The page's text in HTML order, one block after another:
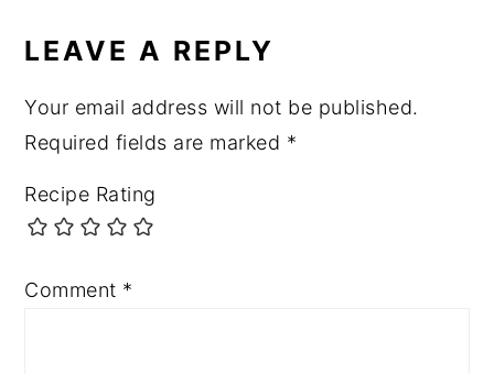
INTERACTIONS
LEAVE A REPLY
Your email address will not be published.
Required fields are marked *
Recipe Rating
Comment *